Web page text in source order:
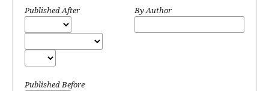
Published After
Published Before
By Author